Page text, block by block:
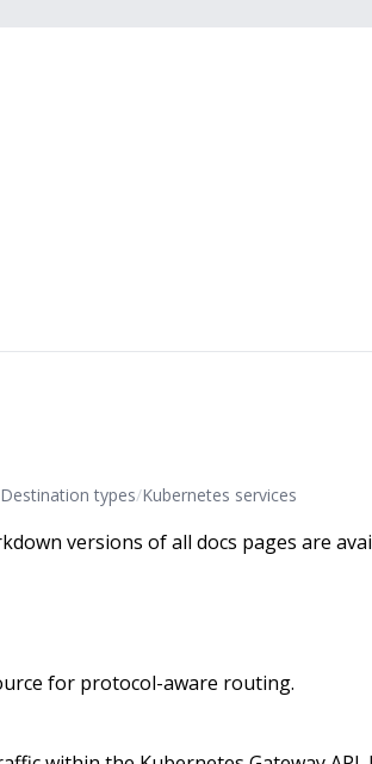
Destination types/Kubernetes services
versions of all docs pages are
for protocol-aware routing.